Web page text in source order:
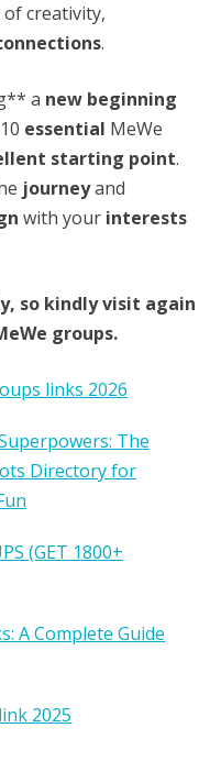
of creativity,
.
a new beginning
essential MeWe
starting point.
journeyand
with your interests
so kindly visit again
groups.
links 2026
The
Directory for
(GET 1800+
A Complete Guide
2025